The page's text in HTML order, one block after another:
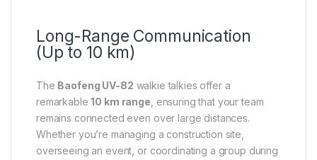
Long-Range Communication
(Up to 10 km)
The Baofeng UV-82 walkie talkies offer a
remarkable10 km range , ensuring that your team
remains connected even over large distances.
Whether you’re managing a construction site,
overseeing an event, or coordinating a group during